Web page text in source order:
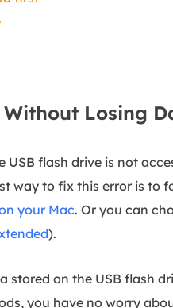
Losing
flash drive is not
way to fix this error is to
your Mac. Or you can
).
on the USB flash
you have no worry